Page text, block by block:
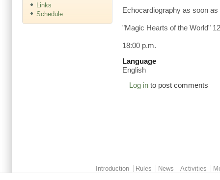
Echocardiography as soon
"Magic Hearts of the World"
18:00 p.m.
Language
English
Log in to post comments
Links
Schedule
Introduction Rules News Activities